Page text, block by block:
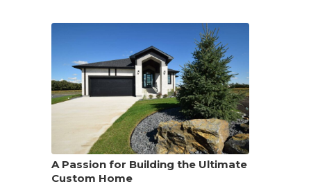
A Passion for Building the Ultimate
Custom Home